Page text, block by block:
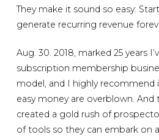
They make it sound so easy:
generate recurring revenue
Aug. 30. 2018, marked 25 years
subscription membership
model, and I highly
easy money are overblown. And
created a gold rush of
of tools so they can embark on